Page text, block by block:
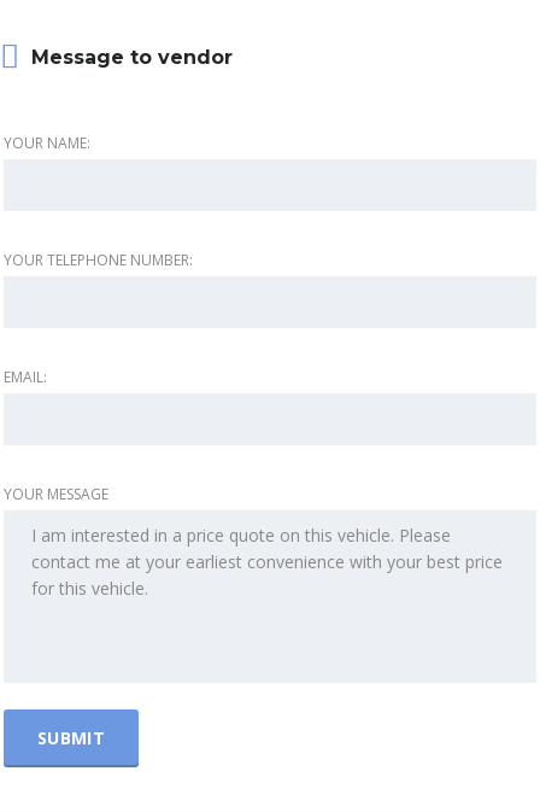
Message to vendor
YOUR NAME:
YOUR TELEPHONE NUMBER:
EMAIL:
YOUR MESSAGE